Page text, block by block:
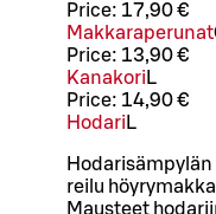
Price: 17,90 €
Makkaraperunat
Price: 13,90 €
Kanakori L
Price: 14,90 €
Hodari L
reilu
Mausteet